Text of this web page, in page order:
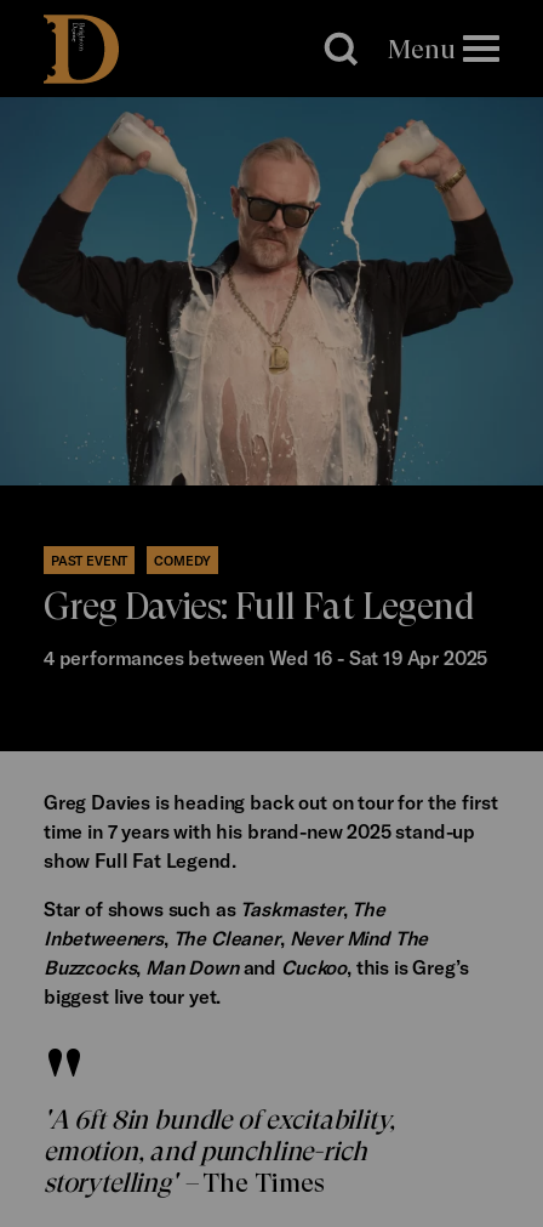
Brighton
Dome
Menu
PAST EVENT COMEDY
Greg Davies: Full Fat Legend
4 performances between Wed 16 - Sat 19 Apr 2025
Greg Davies is heading back out on tour for the first
time in 7 years with his brand-new 2025 stand-up
show Full Fat Legend.
Star of shows such as Taskmaster, The
Inbetweeners, The Cleaner, Never Mind The
Buzzcocks, Man Downand Cuckoo, this is Greg’s
biggest live tour yet.
'A 6ft 8in bundle of excitability,
emotion, and punchline-rich
storytelling' – The Times